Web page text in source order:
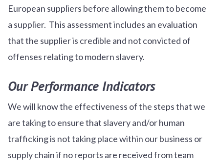
European suppliers before allowing them to become
a supplier. This assessment includes an evaluation
that the supplier is credible and not convicted of
offenses relating to modern slavery.
Our Performance Indicators
We will know the effectiveness of the steps that we
are taking to ensure that slavery and/or human
trafficking is not taking place within our business or
supply chain if no reports are received from team